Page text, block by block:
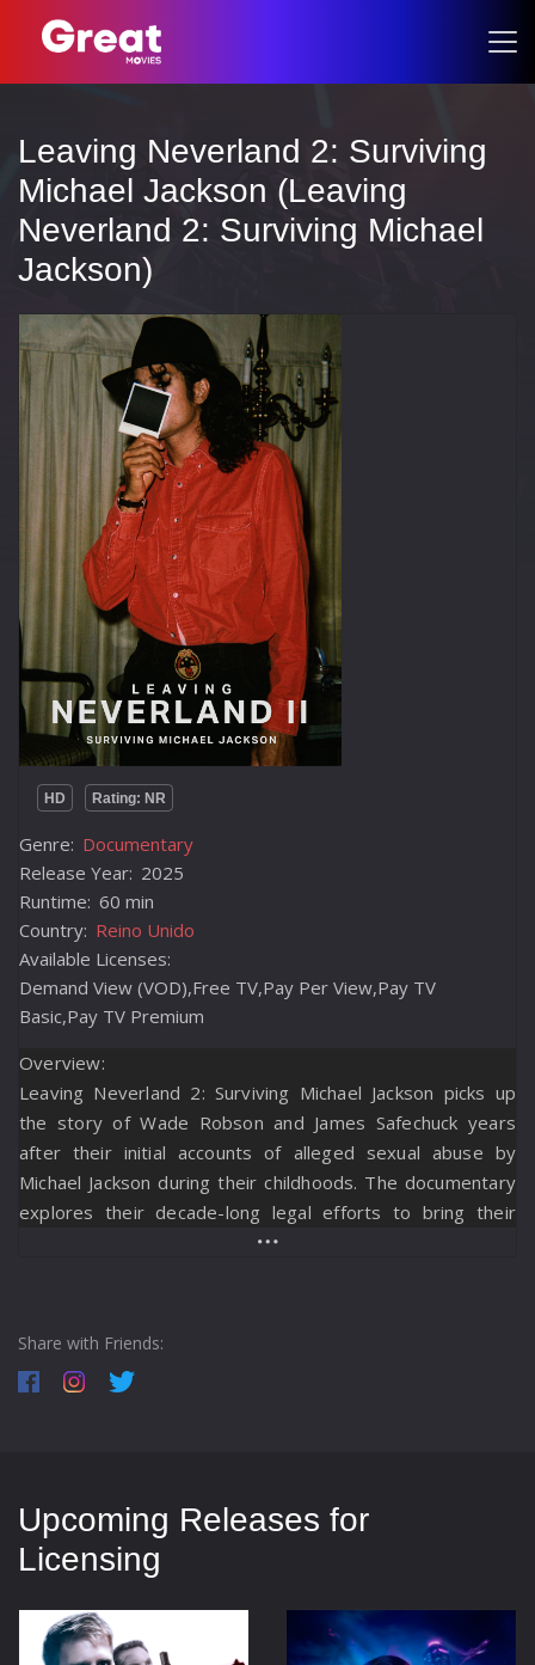
Leaving Neverland 2: Surviving
Michael Jackson (Leaving
Neverland 2: Surviving Michael
Jackson)
HD Rating: NR
Genre: Documentary
Release Year: 2025
Runtime: 60 min
Country: Reino Unido
Available Licenses:
Demand View (VOD),Free TV,Pay Per View,Pay TV
Basic,Pay TV Premium
Overview:
Leaving Neverland 2: Surviving Michael Jackson picks up
the story of Wade Robson and James Safechuck years
after their initial accounts of alleged sexual abuse by
Michael Jackson during their childhoods. The documentary
explores their decade-long legal efforts to bring their
cases to civil trial, revealing personal challenges, legal
also examines the lasting impact of Leaving Neverland
their families as they pursue accountability and recognition
Share with Friends:
Upcoming Releases for
Licensing